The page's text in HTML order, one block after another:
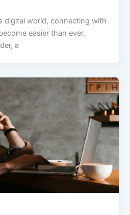
digital world, connecting with
easier than ever.
a